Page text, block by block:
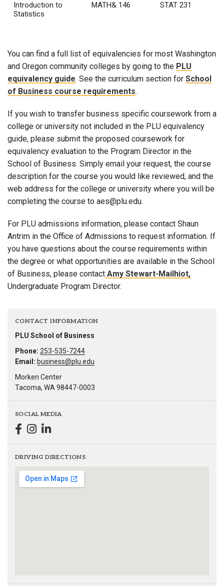
Introduction to
Statistics
MATH& 146 STAT 231
You can find a full list of equivalencies for most Washington
and Oregon community colleges by going to the PLU
equivalency guide. See the curriculum section for School
of Business course requirements.
If you wish to transfer business specific coursework from a
college or university not included in the PLU equivalency
guide, please submit the proposed coursework for
equivalency evaluation to the Program Director in the
School of Business. Simply email your request, the course
description for the course you would like reviewed, and the
web address for the college or university where you will be
completing the course to aes@plu.edu.
For PLU admissions information, please contact Shaun
Antrim in the Office of Admissions to request information. If
you have questions about the course requirements within
the degree or what opportunities are available in the School
of Business, please contact Amy Stewart-Mailhiot,
Undergraduate Program Director.
CONTACT INFORMATION
PLU School of Business
Phone: 253-535-7244
Email: business@plu.edu
Morken Center
Tacoma, WA 98447-0003
SOCIAL MEDIA
DRIVING DIRECTIONS